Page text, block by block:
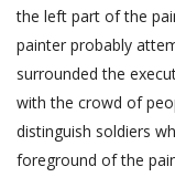
the left part of the
painter probably
surrounded the
with the crowd of
distinguish soldiers
foreground of the